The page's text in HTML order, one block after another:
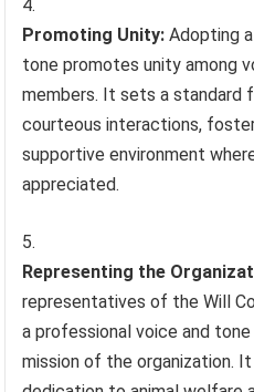
Promoting Unity: Adopting
tone promotes unity among
members. It sets a standard
courteous interactions,
supportive environment
appreciated.
Representing the
representatives of the Will
a professional voice and
mission of the organization.